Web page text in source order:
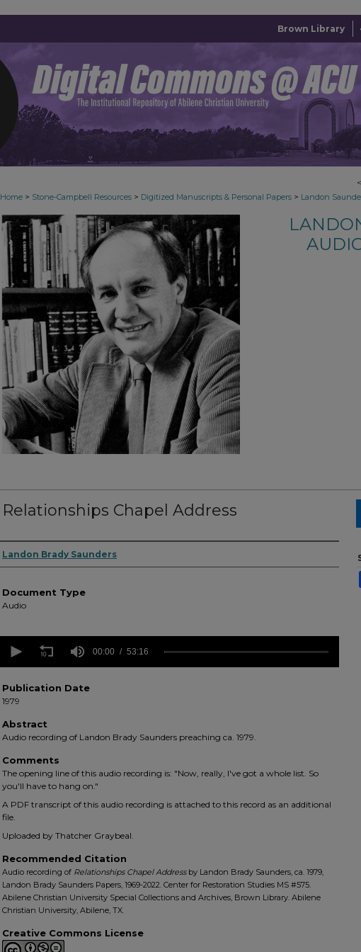
Brown Library
<
Home > Stone-Campbell Resources > Digitized Manuscripts & Personal Papers > Landon
Relationships Chapel Address
Authors
Landon Brady Saunders
Document Type
Audio
seconds
minutes,
16
90%
00:00 53:16
Publication Date
1979
Abstract
Audio recording of Landon Brady Saunders preaching ca. 1979.
Comments
The opening line of this audio recording is: "Now, really, I've got a whole list. So
you'll have to hang on."
A PDF transcript of this audio recording is attached to this record as an additional
file.
Uploaded by Thatcher Graybeal.
Recommended Citation
Audio recording of Relationships Chapel Addressby Landon Brady Saunders, ca. 1979,
Landon Brady Saunders Papers, 1969-2022. Center for Restoration Studies MS #575.
Abilene Christian University Special Collections and Archives, Brown Library. Abilene
Christian University, Abilene, TX.
Creative Commons License